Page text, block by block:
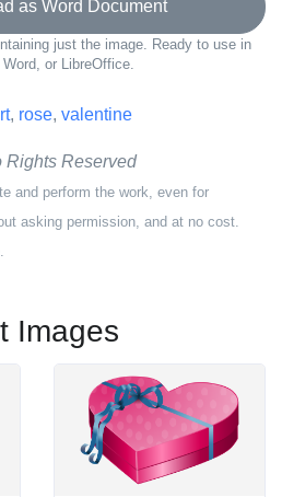
as Word Document
just the image. Ready to use in
or LibreOffice.
, rose, valentine
Rights Reserved
and perform the work, even for
asking permission, and at no cost.
Images